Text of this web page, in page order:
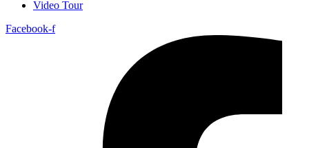
Video Tour
Facebook-f